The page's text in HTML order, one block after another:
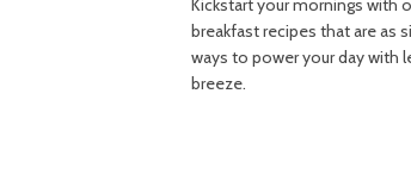
Kickstart your mornings with
breakfast recipes that are as
ways to power your day with
breeze.